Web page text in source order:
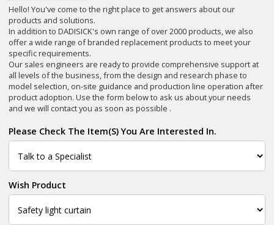
Hello! You've come to the right place to get answers about our
products and solutions.
In addition to DADISICK's own range of over 2000 products, we also
offer a wide range of branded replacement products to meet your
specific requirements.
Our sales engineers are ready to provide comprehensive support at
all levels of the business, from the design and research phase to
model selection, on-site guidance and production line operation after
product adoption. Use the form below to ask us about your needs
and we will contact you as soon as possible .
Please Check The Item(s) You Are Interested In.
Wish Product